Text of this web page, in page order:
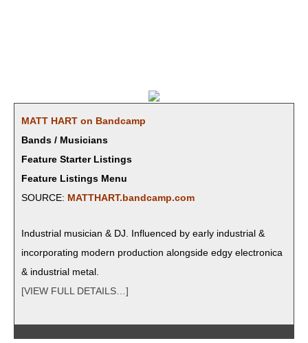
MATT HART on Bandcamp
Bands / Musicians
Feature Starter Listings
Feature Listings Menu
SOURCE: MATTHART.bandcamp.com
Indus­tri­al musi­cian & DJ. Influ­enced by ear­ly indus­tri­al &
incor­po­rat­ing mod­ern pro­duc­tion along­side edgy elec­tron­i­ca
& indus­tri­al metal.
[VIEW FULL DETAILS…]